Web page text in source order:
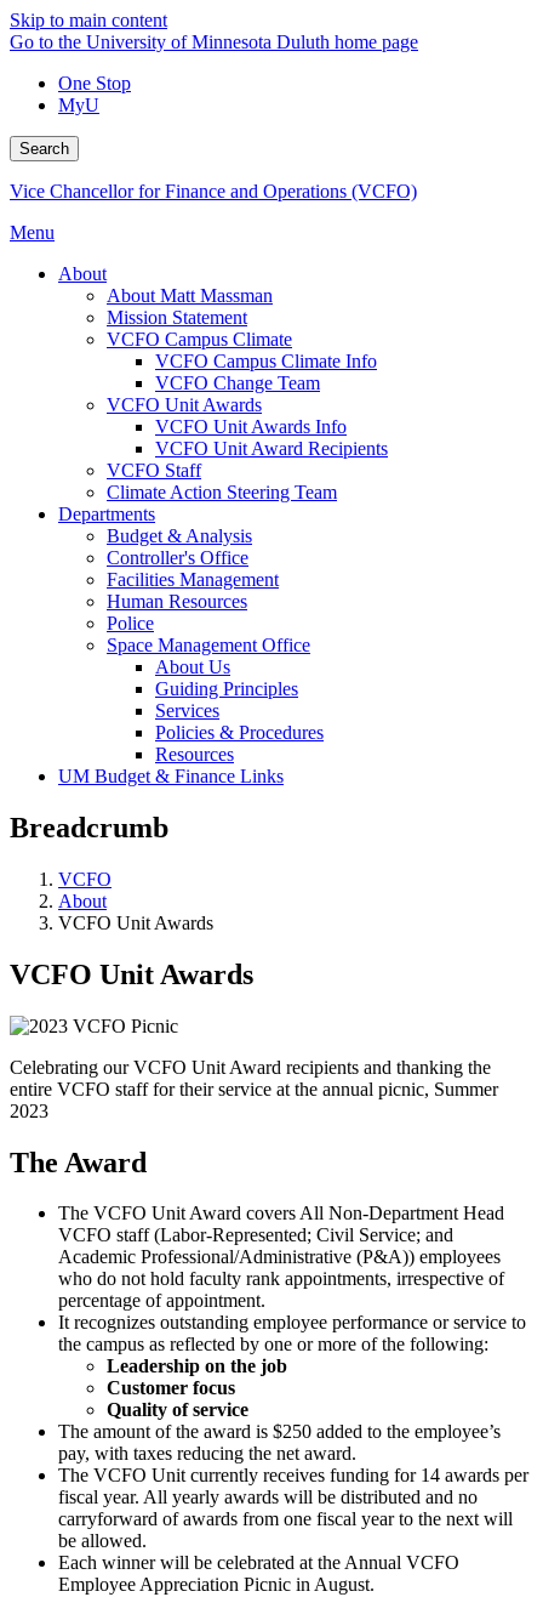
Skip to main content
Go to the University of Minnesota Duluth home page
One Stop
MyU
Search
Vice Chancellor for Finance and Operations (VCFO)
Menu
About
About Matt Massman
Mission Statement
VCFO Campus Climate
VCFO Campus Climate Info
VCFO Change Team
VCFO Unit Awards
VCFO Unit Awards Info
VCFO Unit Award Recipients
VCFO Staff
Climate Action Steering Team
Departments
Budget & Analysis
Controller's Office
Facilities Management
Human Resources
Police
Space Management Office
About Us
Guiding Principles
Services
Policies & Procedures
Resources
UM Budget & Finance Links
Breadcrumb
VCFO
About
VCFO Unit Awards
VCFO Unit Awards
Celebrating our VCFO Unit Award recipients and thanking the
entire VCFO staff for their service at the annual picnic, Summer
2023
The Award
The VCFO Unit Award covers All Non-Department Head
VCFO staff (Labor-Represented; Civil Service; and
Academic Professional/Administrative (P&A)) employees
who do not hold faculty rank appointments, irrespective of
percentage of appointment.
It recognizes outstanding employee performance or service to
the campus as reflected by one or more of the following:
Leadership on the job
Customer focus
Quality of service
The amount of the award is $250 added to the employee’s
pay, with taxes reducing the net award.
The VCFO Unit currently receives funding for 14 awards per
fiscal year. All yearly awards will be distributed and no
carryforward of awards from one fiscal year to the next will
be allowed.
Each winner will be celebrated at the Annual VCFO
Employee Appreciation Picnic in August.